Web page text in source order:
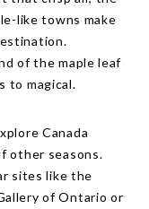
like towns make
of the maple leaf
to magical.
Canada
other seasons.
sites like the
of Ontario or